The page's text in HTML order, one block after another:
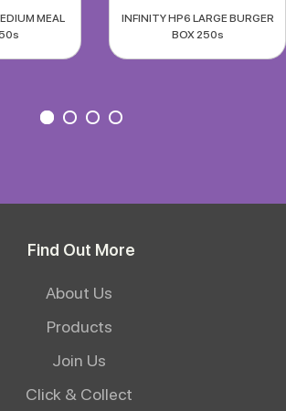
MEAL
INFINITY HP6 LARGE BURGER
BOX 250s
Find Out More
About Us
Products
Join Us
Click & Collect